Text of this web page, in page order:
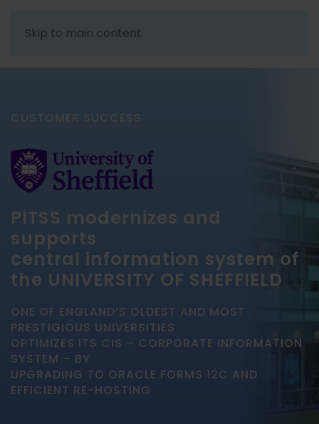
Skip to main content
CUSTOMER SUCCESS
PITSS modernizes and
supports
central information system of
the UNIVERSITY OF SHEFFIELD
ONE OF ENGLAND’S OLDEST AND MOST
PRESTIGIOUS UNIVERSITIES
OPTIMIZES ITS CIS – CORPORATE INFORMATION
SYSTEM – BY
UPGRADING TO ORACLE FORMS 12C AND
EFFICIENT RE-HOSTING